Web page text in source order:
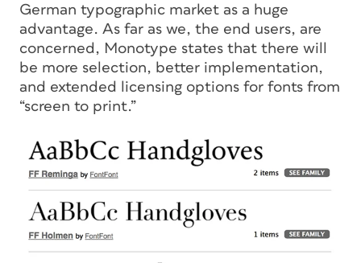
German typographic market as a huge
advantage. As far as we, the end users, are
concerned, Monotype states that there will
be more selection, better implementation,
and extended licensing options for fonts from
“screen to print.”